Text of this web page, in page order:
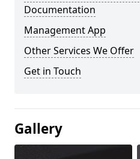
Documentation
Management App
Other Services We Offer
Get in Touch
Gallery